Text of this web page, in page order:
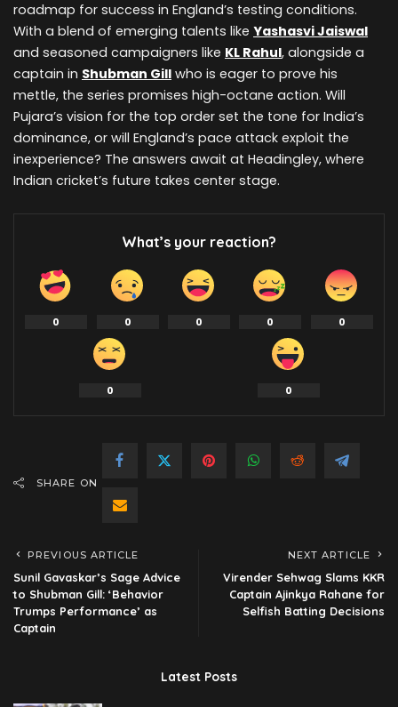
roadmap for success in England’s testing conditions.
With a blend of emerging talents like Yashasvi Jaiswal
and seasoned campaigners like KL Rahul, alongside a
captain in Shubman Gill who is eager to prove his
mettle, the series promises high-octane action. Will
Pujara’s vision for the top order set the tone for India’s
dominance, or will England’s pace attack exploit the
inexperience? The answers await at Headingley, where
Indian cricket’s future takes center stage.
What’s your reaction?
0 0 0 0 0
0 0
SHARE ON
PREVIOUS ARTICLE
Sunil Gavaskar’s Sage Advice
to Shubman Gill: ‘Behavior
Trumps Performance’ as
Captain
NEXT ARTICLE
Virender Sehwag Slams KKR
Captain Ajinkya Rahane for
Selfish Batting Decisions
Latest Posts